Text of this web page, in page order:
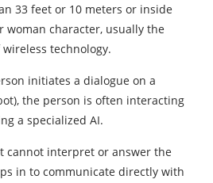
33 feet or 10 meters or inside
woman character, usually the
technology.
initiates a dialogue on a
the person is often interacting
a specialized AI.
cannot interpret or answer the
in to communicate directly with